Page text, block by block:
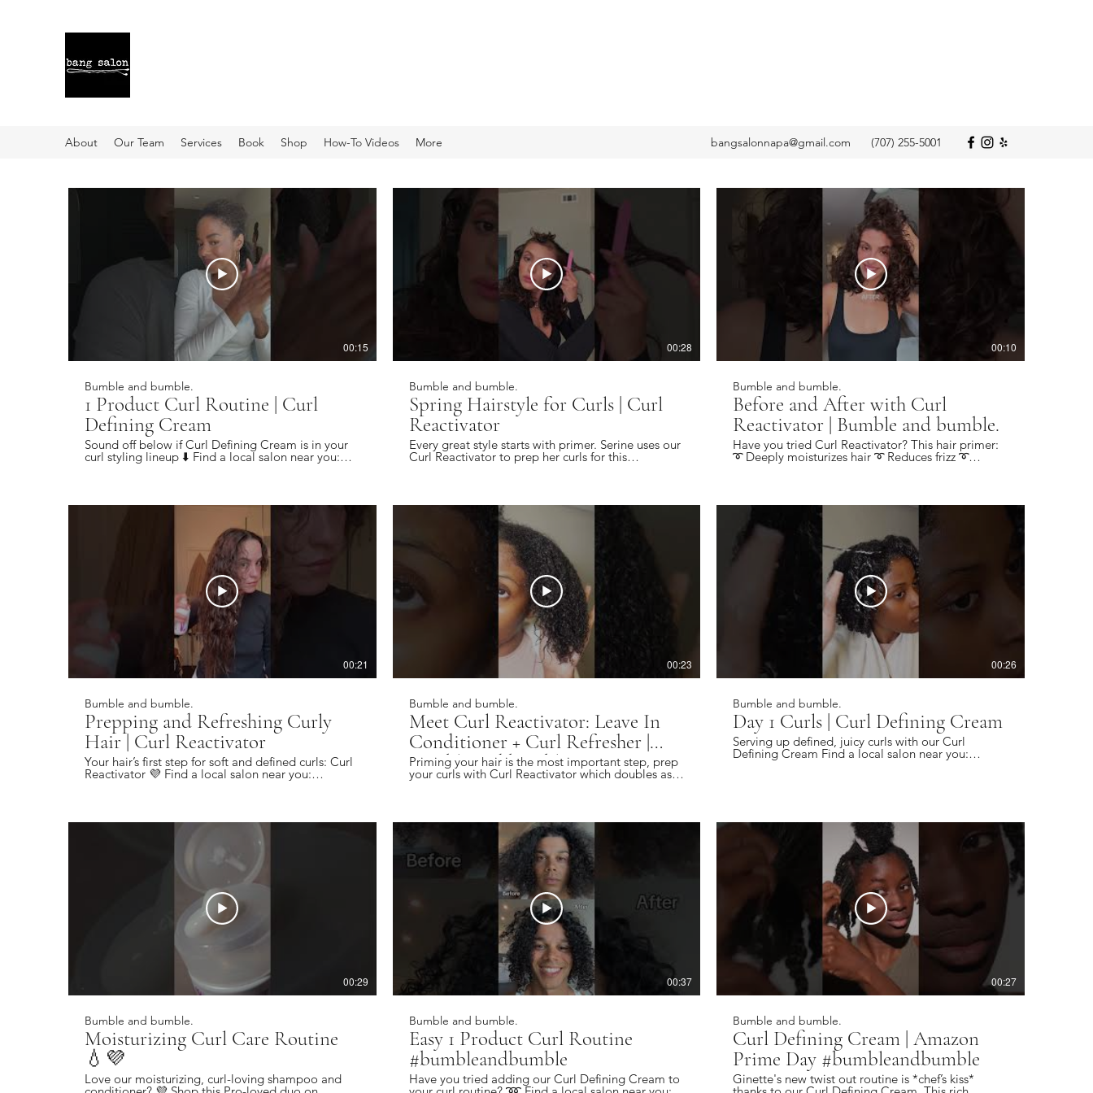
About Our Team Services Book Shop How-To Videos More bangsalonnapa@gmail.com (707) 255-5001
00:15
Bumble and bumble.
1 Product Curl Routine | Curl
Defining Cream
Sound off below if Curl Defining Cream is in your
curl styling lineup ⬇️ Find a local salon near you:
Website: https://bbhair.info/3ZVn2eu TikTok:
https://bbhair.info/3XZpkri Facebook:
https://bbhair.info/3R9uaAb Twitter:
https://bbhair.info/3JCq1mH Instagram:
https://bbhair.info/405HKbQ Pinterest:
https://bbhair.info/3HgsYXf
00:28
Bumble and bumble.
Spring Hairstyle for Curls | Curl
Reactivator
Every great style starts with primer. Serine uses our
Curl Reactivator to prep her curls for this
https://bbhair.info/3Dl2ylS Also find us on:
Website: https://bbhair.info/3ZVn2eu TikTok:
https://bbhair.info/3XZpkri Facebook:
https://bbhair.info/3R9uaAb Twitter:
https://bbhair.info/3JCq1mH Instagram:
https://bbhair.info/405HKbQ Pinterest:
https://bbhair.info/3HgsYXf
00:10
Bumble and bumble.
Before and After with Curl
Reactivator | Bumble and bumble.
Have you tried Curl Reactivator? This hair primer:
➰ Deeply moisturizes hair ➰ Reduces frizz ➰
videos: https://bbhair.info/3Dl2ylS Also find us on:
Website: https://bbhair.info/3ZVn2eu TikTok:
https://bbhair.info/3XZpkri Facebook:
https://bbhair.info/3R9uaAb Twitter:
https://bbhair.info/3JCq1mH Instagram:
https://bbhair.info/405HKbQ Pinterest:
https://bbhair.info/3HgsYXf
00:21
Bumble and bumble.
Prepping and Refreshing Curly
Hair | Curl Reactivator
Your hair’s first step for soft and defined curls: Curl
Reactivator 💜 Find a local salon near you:
Website: https://bbhair.info/3ZVn2eu TikTok:
https://bbhair.info/3XZpkri Facebook:
https://bbhair.info/3R9uaAb Twitter:
https://bbhair.info/3JCq1mH Instagram:
https://bbhair.info/405HKbQ Pinterest:
https://bbhair.info/3HgsYXf
00:23
Bumble and bumble.
Meet Curl Reactivator: Leave In
Conditioner + Curl Refresher |
Bumble and bumble.
Priming your hair is the most important step, prep
your curls with Curl Reactivator which doubles as
videos: https://bbhair.info/3Dl2ylS Also find us on:
Website: https://bbhair.info/3ZVn2eu TikTok:
https://bbhair.info/3XZpkri Facebook:
https://bbhair.info/3R9uaAb Twitter:
https://bbhair.info/3JCq1mH Instagram:
https://bbhair.info/405HKbQ Pinterest:
https://bbhair.info/3HgsYXf
00:26
Bumble and bumble.
Day 1 Curls | Curl Defining Cream
Serving up defined, juicy curls with our Curl
Defining Cream Find a local salon near you:
https://bbhair.info/3R9uaAb Twitter:
https://bbhair.info/3JCq1mH Instagram:
https://bbhair.info/405HKbQ Pinterest:
https://bbhair.info/3HgsYXf
00:29
Bumble and bumble.
Moisturizing Curl Care Routine
💧💜
Love our moisturizing, curl-loving shampoo and
00:37
Bumble and bumble.
Easy 1 Product Curl Routine
#bumbleandbumble
Have you tried adding our Curl Defining Cream to
00:27
Bumble and bumble.
Curl Defining Cream | Amazon
Prime Day #bumbleandbumble
Ginette's new twist out routine is *chef’s kiss*